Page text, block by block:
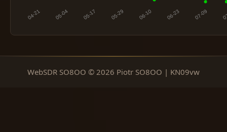
WebSDR SO8OO © 2026 Piotr SO8OO | KN09vw